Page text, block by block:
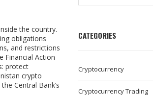
the country.
obligations
and restrictions
Financial Action
protect
crypto
Central Bank’s
CATEGORIES
Cryptocurrency
Cryptocurrency Trading